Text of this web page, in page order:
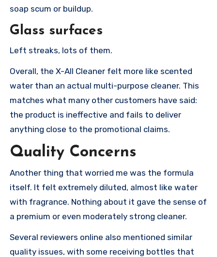
soap scum or buildup.
Glass surfaces
Left streaks, lots of them.
Overall, the X-All Cleaner felt more like scented
water than an actual multi-purpose cleaner. This
matches what many other customers have said:
the product is ineffective and fails to deliver
anything close to the promotional claims.
Quality Concerns
Another thing that worried me was the formula
itself. It felt extremely diluted, almost like water
with fragrance. Nothing about it gave the sense of
a premium or even moderately strong cleaner.
Several reviewers online also mentioned similar
quality issues, with some receiving bottles that